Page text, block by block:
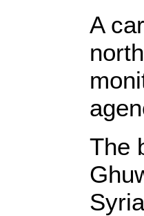
A
The